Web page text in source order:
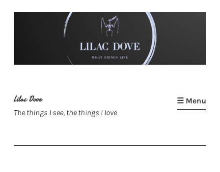
Lilac Dove
The things I see, the things I love
☰ Menu